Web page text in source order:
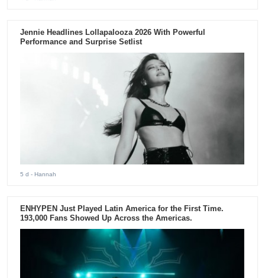
Jennie Headlines Lollapalooza 2026 With Powerful
Performance and Surprise Setlist
5 d - Hannah
ENHYPEN Just Played Latin America for the First Time.
193,000 Fans Showed Up Across the Americas.